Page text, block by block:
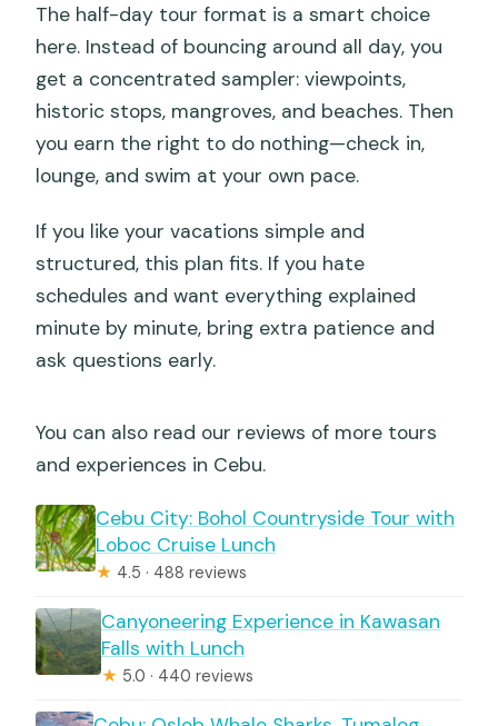
The half-day tour format is a smart choice
here. Instead of bouncing around all day, you
get a concentrated sampler: viewpoints,
historic stops, mangroves, and beaches. Then
you earn the right to do nothing—check in,
lounge, and swim at your own pace.
If you like your vacations simple and
structured, this plan fits. If you hate
schedules and want everything explained
minute by minute, bring extra patience and
ask questions early.
You can also read our reviews of more tours
and experiences in Cebu.
Cebu City: Bohol Countryside Tour with
Loboc Cruise Lunch
★ 4.5 · 488 reviews
Canyoneering Experience in Kawasan
Falls with Lunch
★ 5.0 · 440 reviews